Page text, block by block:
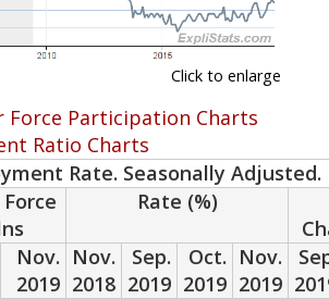
Click to enlarge
Force Participation Charts
Ratio Charts
Rate. Seasonally Adjusted.
Rate (%)
Nov.
2019
Nov.
2018
Sep.
2019
Oct.
2019
Nov.
2019